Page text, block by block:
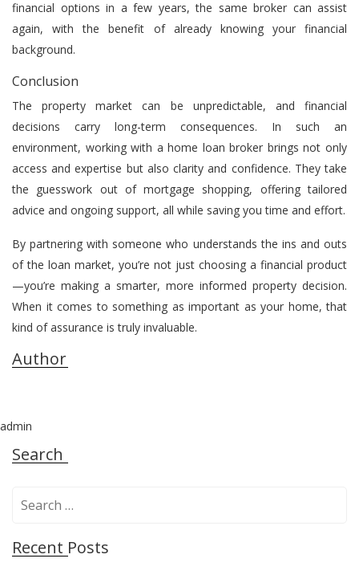
financial options in a few years, the same broker can assist
again, with the benefit of already knowing your financial
background.
Conclusion
The property market can be unpredictable, and financial
decisions carry long-term consequences. In such an
environment, working with a home loan broker brings not only
access and expertise but also clarity and confidence. They take
the guesswork out of mortgage shopping, offering tailored
advice and ongoing support, all while saving you time and effort.
By partnering with someone who understands the ins and outs
of the loan market, you’re not just choosing a financial product
—you’re making a smarter, more informed property decision.
When it comes to something as important as your home, that
kind of assurance is truly invaluable.
Author
admin
Search
rRecent Posts